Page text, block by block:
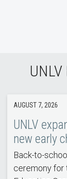
AUGUST 7, 2026
UNLV
new early
Back-to-
ceremony for